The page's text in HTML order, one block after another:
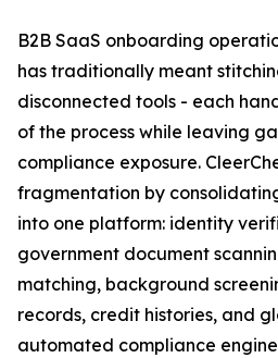
B2B SaaS onboarding
has traditionally meant
disconnected tools - each
of the process while leaving
compliance exposure.
fragmentation by
into one platform: identity
government document
matching, background
records, credit histories, and
automated compliance